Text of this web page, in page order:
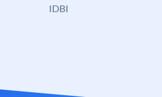
IDBI